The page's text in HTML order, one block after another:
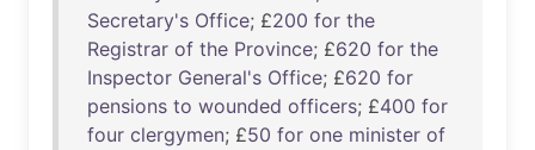
Secretary's Office; £200 for the
Registrar of the Province; £620 for the
Inspector General's Office; £620 for
pensions to wounded officers; £400 for
four clergymen; £50 for one minister of